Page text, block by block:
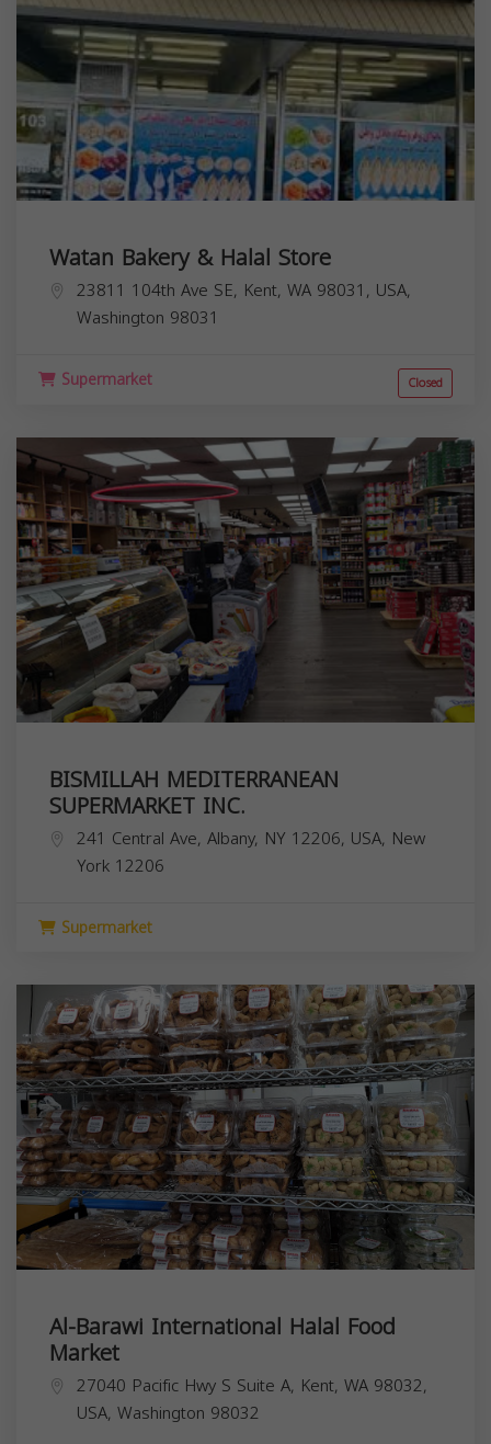
Watan Bakery & Halal Store
23811 104th Ave SE, Kent, WA 98031, USA,
Washington 98031
Supermarket Closed
BISMILLAH MEDITERRANEAN
SUPERMARKET INC.
241 Central Ave, Albany, NY 12206, USA, New
York 12206
Supermarket
Al-Barawi International Halal Food
Market
27040 Pacific Hwy S Suite A, Kent, WA 98032,
USA, Washington 98032